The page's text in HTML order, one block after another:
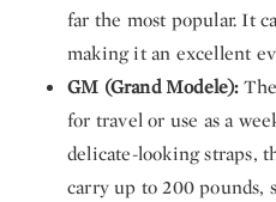
far the most popular. It
making it an excellent
GM (Grand Modele):
for travel or use as a
delicate-looking straps,
carry up to 200 pounds,